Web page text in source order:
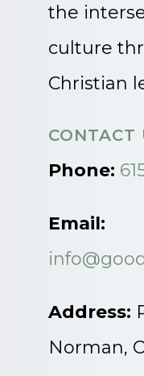
the
culture
Christian
CONTACT
Phone:
Email:
Address:
Norman,